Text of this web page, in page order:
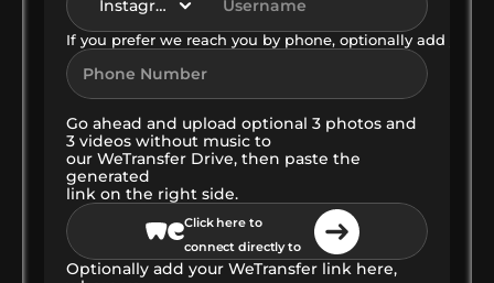
If you prefer we reach you by phone, optionally add your
Go ahead and upload optional 3 photos and
3 videos without music to
our WeTransfer Drive, then paste the
generated
link on the right side.
Click here to
connect directly to
our WeTransfer
Optionally add your WeTransfer link here,